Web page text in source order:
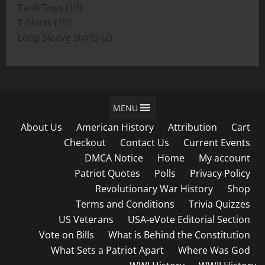
product
Tank Tops 1010
T-Shirts 1919
products
Long Sleeve Shirts 22
MENU
About Us American History Attribution
Cart
Checkout
Contact Us
Current Events
DMCA Notice
Home
My account
Patriot Quotes
Polls
Privacy Policy
Revolutionary War History
Shop
Terms and Conditions
Trivia Quizzes
US Veterans
USA-eVote Editorial Section
Vote on Bills
What is Behind the Constitution
What Sets a Patriot Apart
Where Was God